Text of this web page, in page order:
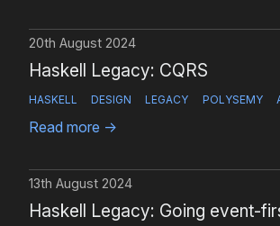
20th August 2024
Haskell Legacy: CQRS
HASKELL DESIGN LEGACY POLYSEMY
Read more →
13th August 2024
Haskell Legacy: Going event-